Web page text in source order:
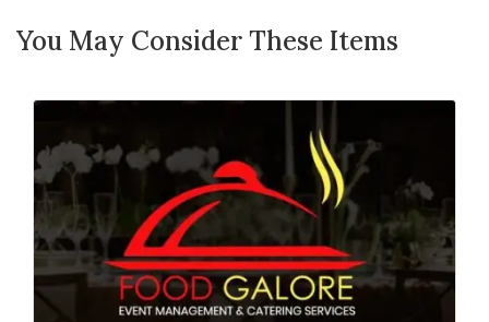
You May Consider These Items